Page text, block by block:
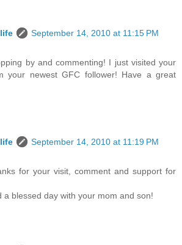
September 14, 2010 at 11:15 PM
by and commenting! I just visited your
your newest GFC follower! Have a great
September 14, 2010 at 11:19 PM
for your visit, comment and support for
a blessed day with your mom and son!